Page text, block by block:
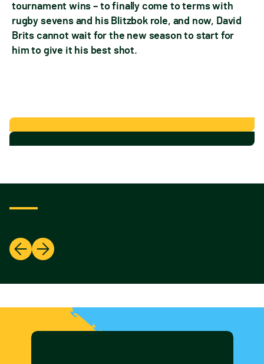
tournament wins – to finally come to terms with
rugby sevens and his Blitzbok role, and now, David
Brits cannot wait for the new season to start for
him to give it his best shot.